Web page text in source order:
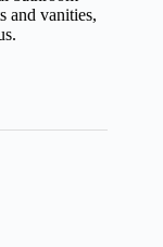
and vanities,